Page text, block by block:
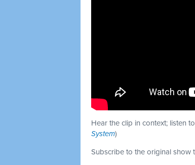
Hear the clip in context; listen
System)
Subscribe to the original show